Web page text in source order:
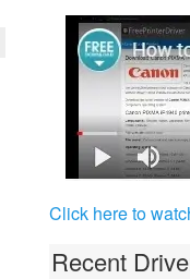
Click here to
Recent